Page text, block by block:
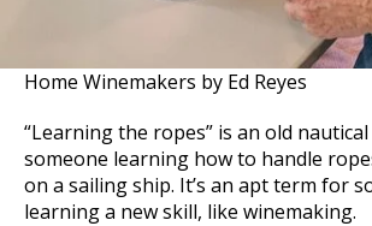
Home Winemakers by Ed Reyes
“Learning the ropes” is an old
someone learning how to handle
on a sailing ship. It’s an apt term for
learning a new skill, like winemaking.